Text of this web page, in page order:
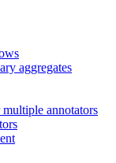
aggregates
annotators